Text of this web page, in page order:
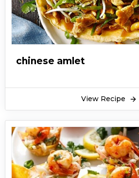
chinese amlet
View Recipe